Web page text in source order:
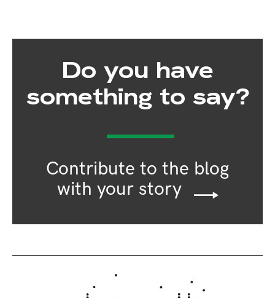
Do you have
something to say?
Contribute to the blog
with your story